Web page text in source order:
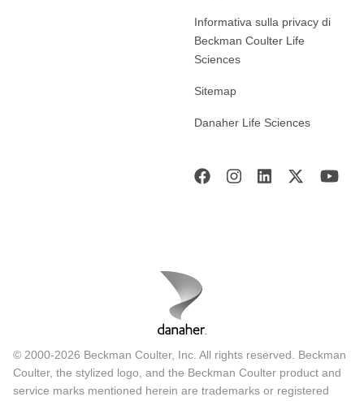
Informativa sulla privacy di
Beckman Coulter Life
Sciences
Sitemap
Danaher Life Sciences
© 2000-2026 Beckman Coulter, Inc. All rights reserved. Beckman
Coulter, the stylized logo, and the Beckman Coulter product and
service marks mentioned herein are trademarks or registered